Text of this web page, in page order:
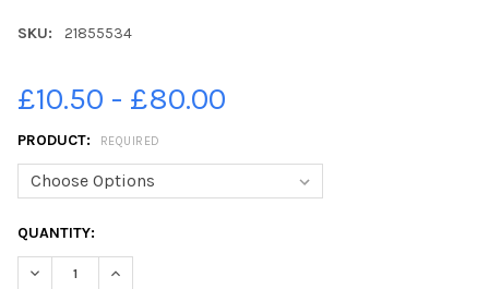
SKU: 21855534
£10.50 - £80.00
PRODUCT: REQUIRED
CURRENT
STOCK:
QUANTITY:
DECREASE QUANTITY OF 21855534-FLOOD 2 - FLEETWOOD
INCREASE QUANTITY OF 21855534-FLOOD 2 -